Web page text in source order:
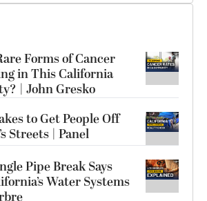
Forms of Cancer
in This California
| John Gresko
to Get People Off
Streets | Panel
Pipe Break Says
Water Systems